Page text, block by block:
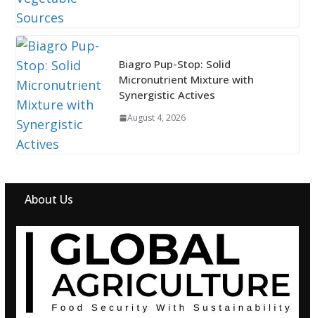
Biagro Pup-Stop: Solid
Micronutrient Mixture with
Synergistic Actives
August 4, 2026
About Us